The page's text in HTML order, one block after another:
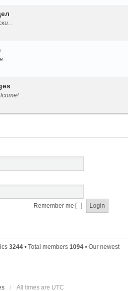
Remember me
3244 • Total members 1094 • Our newest
All times are UTC